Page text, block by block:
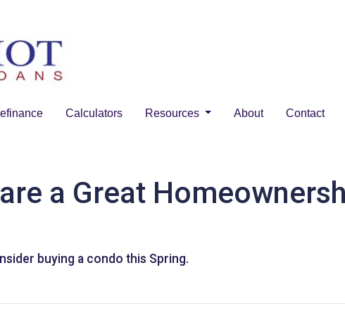
Calculators Resources About Contact
a Great
buying a condo this Spring.